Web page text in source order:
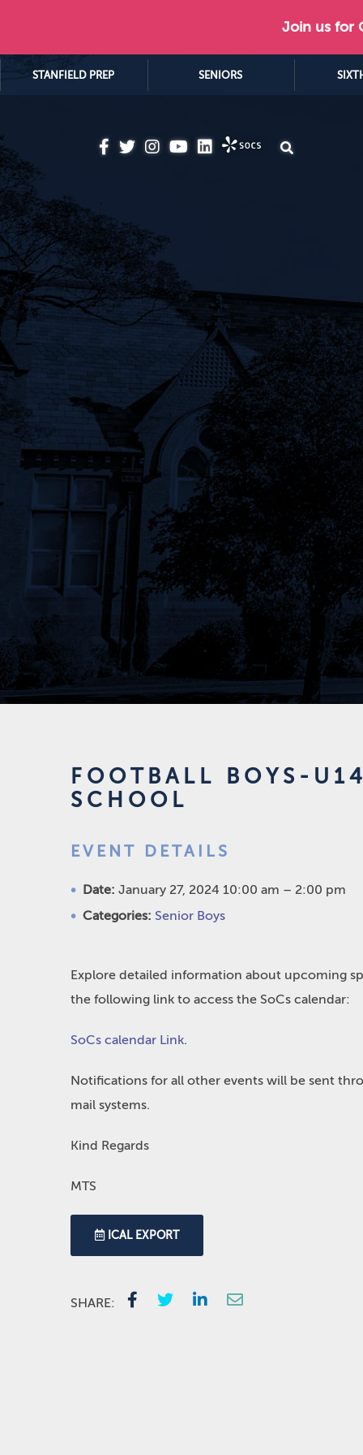
Join us for
STANFIELD PREP SENIORS
FOOTBALL BOYS-
SCHOOL
EVENT DETAILS
Date: January 27, 2024 10:00 am – 2:00 pm
Categories: Senior Boys
Explore detailed information about upcoming
the following link to access the SoCs calendar:
SoCs calendar Link.
Notifications for all other events will be sent
mail systems.
Kind Regards
MTS
ICAL EXPORT
SHARE: